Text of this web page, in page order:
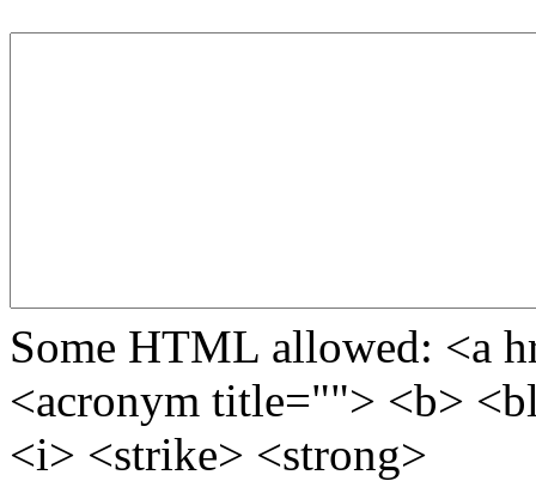
Some HTML allowed: <a
<acronym title=""> <b>
<i> <strike> <strong>